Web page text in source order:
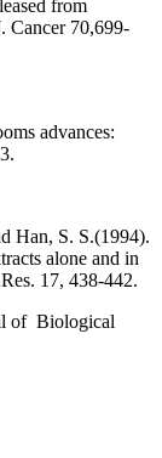
from
Cancer 70,699-
advances:
Han, S. S.(1994).
alone and in
17, 438-442.
of Biological